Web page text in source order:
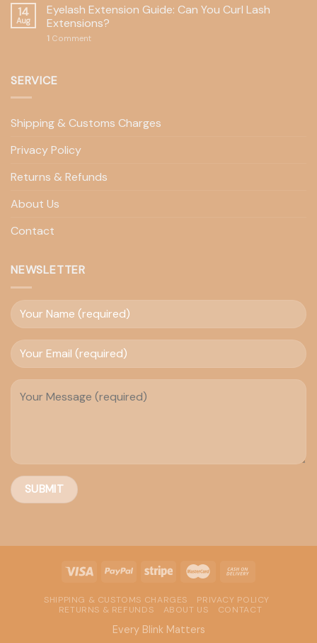
14
Aug
Eyelash Extension Guide: Can You Curl Lash
Extensions?
1 Comment
SERVICE
Shipping & Customs Charges
Privacy Policy
Returns & Refunds
About Us
Contact
NEWSLETTER
SHIPPING & CUSTOMS CHARGES
PRIVACY POLICY
RETURNS & REFUNDS
ABOUT US CONTACT
Every Blink Matters